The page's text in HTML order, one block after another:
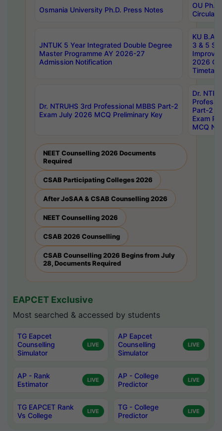
Osmania University Ph.D. Press Notes
OU
Circulars
JNTUK 5 Year Integrated Double Degree
Master Programme AY 2026-27
Admission Notification
KU B.A
3 & 5
2026
Dr. NTRUHS 3rd Professional MBBS Part-2
Exam July 2026 MCQ Preliminary Key
Dr.
Part-2
Exam
MCQ
NEET Counselling 2026 Documents
Required
CSAB Participating Colleges 2026
After JoSAA & CSAB Counselling 2026
NEET Counselling 2026
CSAB 2026 Counselling
CSAB Counselling 2026 Begins from July
28, Documents Required
EAPCET Exclusive
Most searched & accessed by students
TG Eapcet
Counselling
Simulator
LIVE
AP Eapcet
Counselling
Simulator
LIVE
AP - Rank
Estimator
LIVE
AP - College
Predictor
LIVE
TG EAPCET Rank
Vs College
LIVE
TG - College
Predictor
LIVE